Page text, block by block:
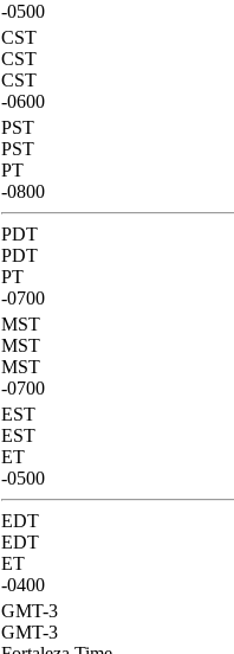
-0500
CST
CST
CST
-0600
PST
PST
PT
-0800
PDT
PDT
PT
-0700
MST
MST
MST
-0700
EST
EST
ET
-0500
EDT
EDT
ET
-0400
GMT-3
GMT-3